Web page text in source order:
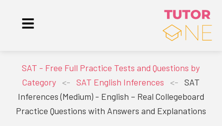
SAT - Free Full Practice Tests and Questions by
Category <- SAT English Inferences <- SAT
Inferences (Medium) - English – Real Collegeboard
Practice Questions with Answers and Explanations